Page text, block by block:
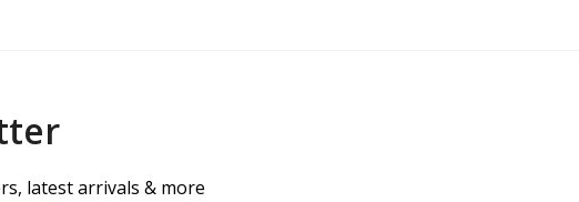
latest arrivals & more